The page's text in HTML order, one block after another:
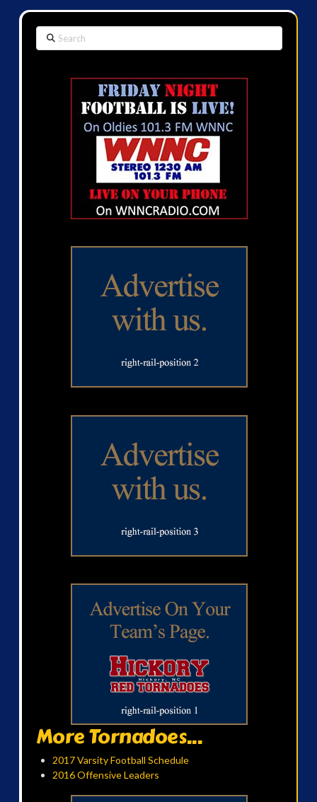
Search
More Tornadoes...
2017 Varsity Football Schedule
2016 Offensive Leaders